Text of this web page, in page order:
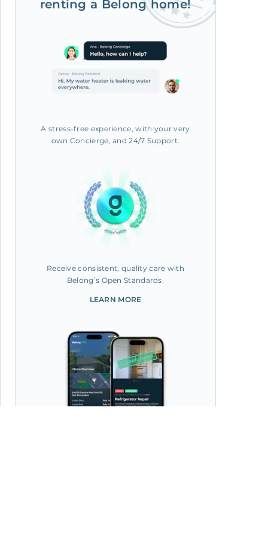
renting a Belong home!
A stress-free experience, with your very
own Concierge, and 24/7 Support.
Receive consistent, quality care with
Belong’s Open Standards.
LEARN MORE